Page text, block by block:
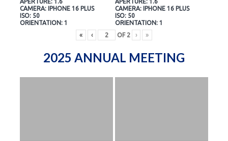
CAMERA: IPHONE 16 PLUS
ISO: 50
ORIENTATION: 1
CAMERA: IPHONE 16 PLUS
ISO: 50
ORIENTATION: 1
«
‹ OF 2 › »
2025 ANNUAL MEETING